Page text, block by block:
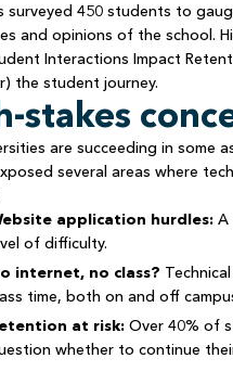
surveyed 450 students to
and opinions of the school.
Interactions Impact
the student journey.
stakes
are succeeding in some
several areas where
application hurdles: A
of difficulty.
internet, no class?
time, both on and off
at risk: Over 40% of
whether to continue